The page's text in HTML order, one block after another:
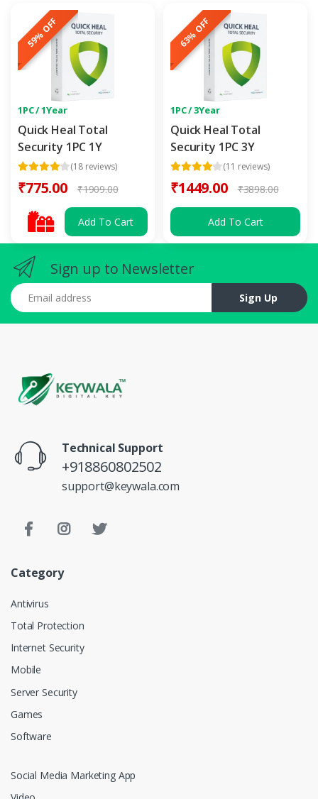
59% OFF
1PC / 1Year
Quick Heal Total
Security 1PC 1Y
(18 reviews)
₹775.00 ₹1909.00
Add To Cart
63% OFF
1PC / 3Year
Quick Heal Total
Security 1PC 3Y
(11 reviews)
₹1449.00 ₹3898.00
Add To Cart
Sign up to Newsletter
Email address
Sign Up
Technical Support
+918860802502
support@keywala.com
Category
Antivirus
Total Protection
Internet Security
Mobile
Server Security
Games
Software
Social Media Marketing App